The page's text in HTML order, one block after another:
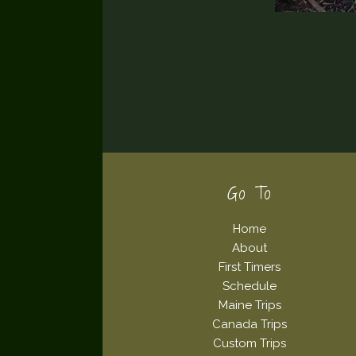
Go To
Home
About
First Timers
Schedule
Maine Trips
Canada Trips
Custom Trips